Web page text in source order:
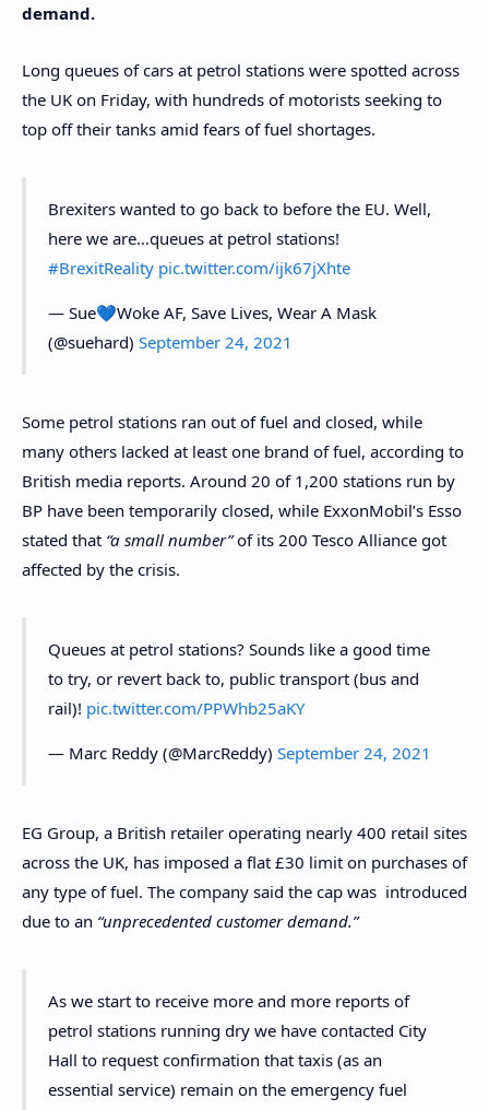
demand.
Long queues of cars at petrol stations were spotted across
the UK on Friday, with hundreds of motorists seeking to
top off their tanks amid fears of fuel shortages.
Brexiters wanted to go back to before the EU. Well,
here we are…queues at petrol stations!
#BrexitReality pic.twitter.com/ijk67jXhte
— Sue💙Woke AF, Save Lives, Wear A Mask
(@suehard) September 24, 2021
Some petrol stations ran out of fuel and closed, while
many others lacked at least one brand of fuel, according to
British media reports. Around 20 of 1,200 stations run by
BP have been temporarily closed, while ExxonMobil’s Esso
stated that “a small number”of its 200 Tesco Alliance got
affected by the crisis.
Queues at petrol stations? Sounds like a good time
to try, or revert back to, public transport (bus and
rail)! pic.twitter.com/PPWhb25aKY
— Marc Reddy (@MarcReddy) September 24, 2021
EG Group, a British retailer operating nearly 400 retail sites
across the UK, has imposed a flat £30 limit on purchases of
any type of fuel. The company said the cap was introduced
due to an “unprecedented customer demand.”
As we start to receive more and more reports of
petrol stations running dry we have contacted City
Hall to request confirmation that taxis (as an
essential service) remain on the emergency fuel